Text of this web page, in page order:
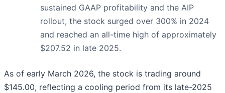
sustained GAAP profitability and the AIP
rollout, the stock surged over 300% in 2024
and reached an all-time high of approximately
$207.52 in late 2025.
As of early March 2026, the stock is trading around
$145.00, reflecting a cooling period from its late-2025